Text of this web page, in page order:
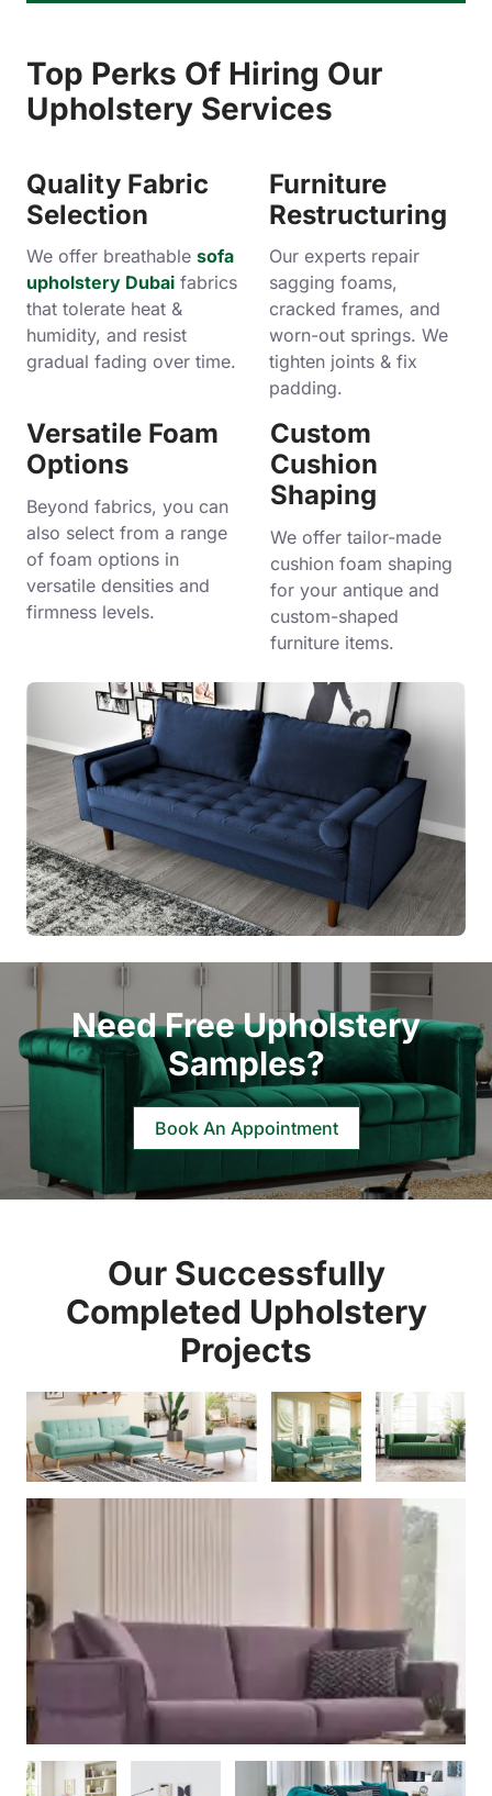
Top Perks Of Hiring Our
Upholstery Services
Quality Fabric
Selection
We offer breathable sofa
upholstery Dubai fabrics
that tolerate heat &
humidity, and resist
gradual fading over time.
Furniture
Restructuring
Our experts repair
sagging foams,
cracked frames, and
worn-out springs. We
tighten joints & fix
padding.
Versatile Foam
Options
Beyond fabrics, you can
also select from a range
of foam options in
versatile densities and
firmness levels.
Custom
Cushion
Shaping
We offer tailor-made
cushion foam shaping
for your antique and
custom-shaped
furniture items.
Need Free Upholstery
Samples?
Book An Appointment
Our Successfully
Completed Upholstery
Projects